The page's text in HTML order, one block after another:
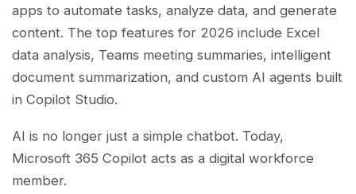
apps to automate tasks, analyze data, and generate
content. The top features for 2026 include Excel
data analysis, Teams meeting summaries, intelligent
document summarization, and custom AI agents built
in Copilot Studio.
AI is no longer just a simple chatbot. Today,
Microsoft 365 Copilot acts as a digital workforce
member.